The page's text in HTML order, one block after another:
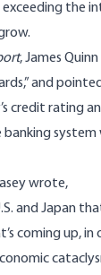
exceeding the
, James Quinn
and
credit rating
banking
wrote,
and Japan
coming up, in